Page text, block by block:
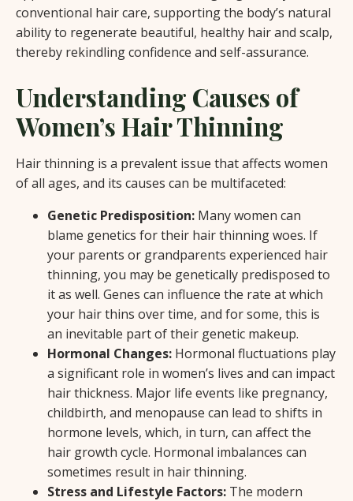
conventional hair care, supporting the body’s natural
ability to regenerate beautiful, healthy hair and scalp,
thereby rekindling confidence and self-assurance.
Understanding Causes of
Women’s Hair Thinning
Hair thinning is a prevalent issue that affects women
of all ages, and its causes can be multifaceted:
Genetic Predisposition: Many women can
blame genetics for their hair thinning woes. If
your parents or grandparents experienced hair
thinning, you may be genetically predisposed to
it as well. Genes can influence the rate at which
your hair thins over time, and for some, this is
an inevitable part of their genetic makeup.
Hormonal Changes: Hormonal fluctuations play
a significant role in women’s lives and can impact
hair thickness. Major life events like pregnancy,
childbirth, and menopause can lead to shifts in
hormone levels, which, in turn, can affect the
hair growth cycle. Hormonal imbalances can
sometimes result in hair thinning.
Stress and Lifestyle Factors: The modern